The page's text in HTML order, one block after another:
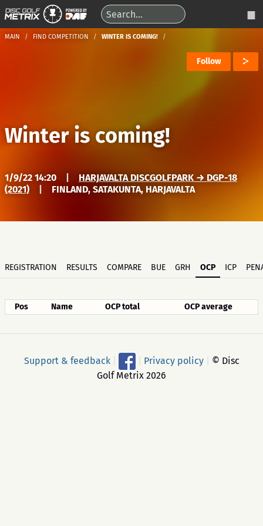
MAIN FIND COMPETITION WINTER IS COMING!
Follow
Winter is coming!
1/9/22 14:20
HARJAVALTA DISCGOLFPARK → DGP-18
(2021)
FINLAND, SATAKUNTA, HARJAVALTA
REGISTRATION RESULTS COMPARE BUE GRH OCP ICP
Pos Name OCP total OCP average
Support & feedback Privacy policy
© Disc
Golf Metrix 2026